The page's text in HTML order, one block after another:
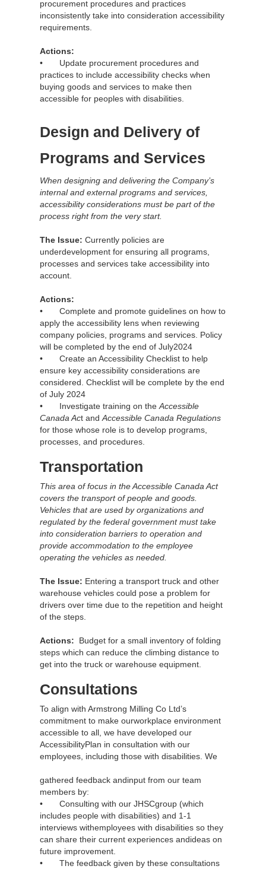
procurement procedures and practices
inconsistently take into consideration accessibility
requirements.
Actions:
• Update procurement procedures and
practices to include accessibility checks when
buying goods and services to make then
accessible for peoples with disabilities.
Design and Delivery of
Programs and Services
When designing and delivering the Company’s
internal and external programs and services,
accessibility considerations must be part of the
process right from the very start.
The Issue:Currently policies are
underdevelopment for ensuring all programs,
processes and services take accessibility into
account.
Actions:
• Complete and promote guidelines on how to
apply the accessibility lens when reviewing
company policies, programs and services. Policy
will be completed by the end of July2024
• Create an Accessibility Checklist to help
ensure key accessibility considerations are
considered. Checklist will be complete by the end
of July 2024
• Investigate training on theAccessible
Canada Act andAccessible Canada Regulations
for those whose role is to develop programs,
processes, and procedures.
Transportation
This area of focus in the Accessible Canada Act
covers the transport of people and goods.
Vehicles that are used by organizations and
regulated by the federal government must take
into consideration barriers to operation and
provide accommodation to the employee
operating the vehicles as needed.
The Issue: Entering a transport truck and other
warehouse vehicles could pose a problem for
drivers over time due to the repetition and height
of the steps.
Actions:
Budget for a small inventory of folding
steps which can reduce the climbing distance to
get into the truck or warehouse equipment.
Consultations
To align with Armstrong Milling Co Ltd’s
commitment to make ourworkplace environment
accessible to all, we have developed our
AccessibilityPlan in consultation with our
employees, including those with disabilities. We
gathered feedback andinput from our team
members by:
• Consulting with our JHSCgroup (which
includes people with disabilities) and 1-1
interviews withemployees with disabilities so they
can share their current experiences andideas on
future improvement.
• The feedback given by these consultations